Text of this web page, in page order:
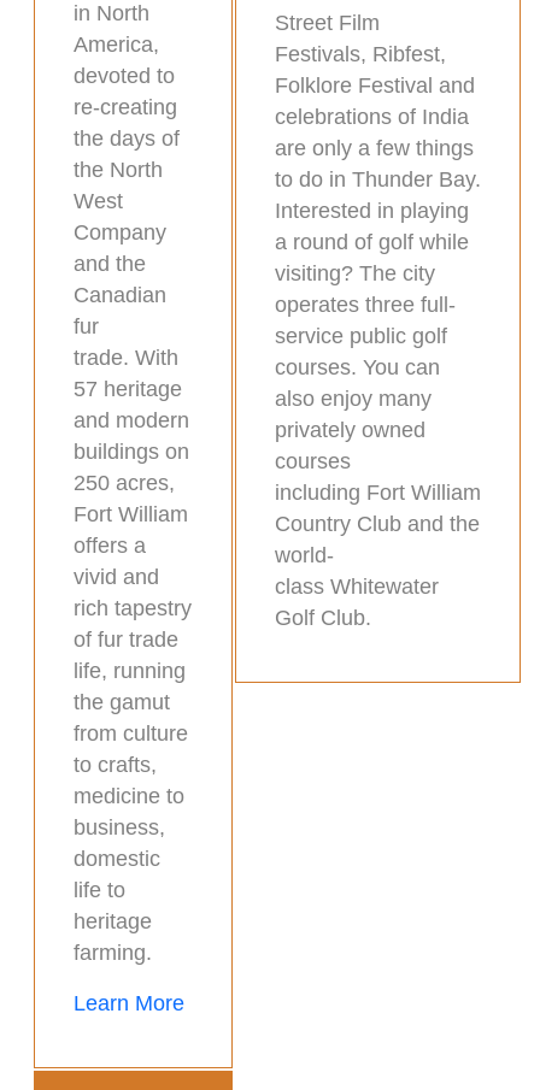
in North
America,
devoted to
re-creating
the days of
the North
West
Company
and the
Canadian
fur
trade. With
57 heritage
and modern
buildings on
250 acres,
Fort William
offers a
vivid and
rich tapestry
of fur trade
life, running
the gamut
from culture
to crafts,
medicine to
business,
domestic
life to
heritage
farming.
Learn More
Street Film
Festivals, Ribfest,
Folklore Festival and
celebrations of India
are only a few things
to do in Thunder Bay.
Interested in playing
a round of golf while
visiting? The city
operates three full-
service public golf
courses. You can
also enjoy many
privately owned
courses
including Fort William
Country Club and the
world-
class Whitewater
Golf Club.